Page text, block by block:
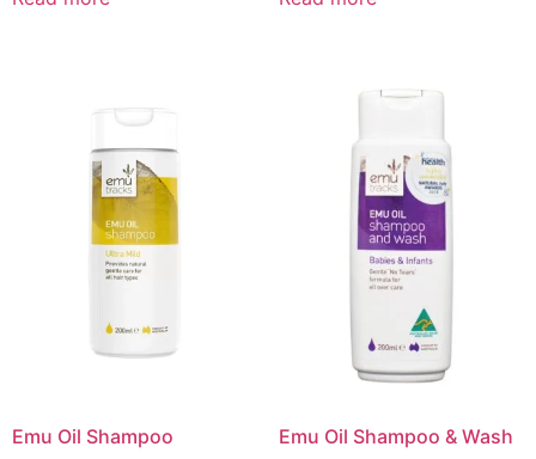
Emu Oil Shampoo Emu Oil Shampoo & Wash